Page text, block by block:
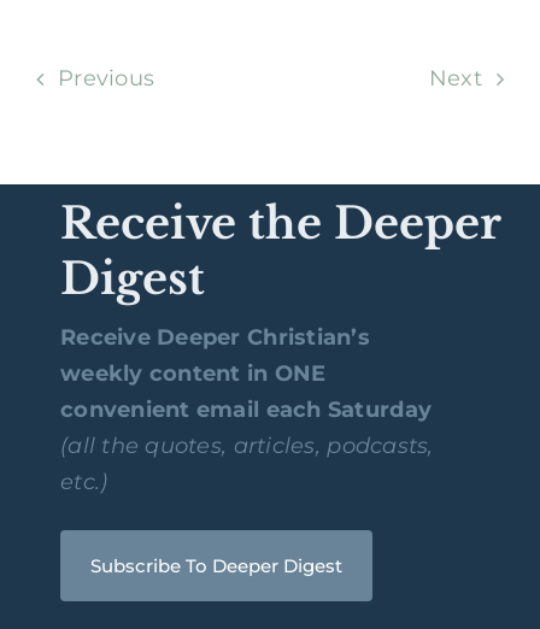
Previous Next
Receive the Deeper
Digest
Receive Deeper Christian’s
weekly content in ONE
convenient email each Saturday
(all the quotes, articles, podcasts,
etc.)
Subscribe To Deeper Digest